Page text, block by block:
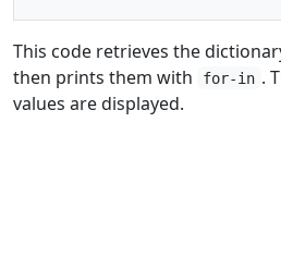
This code retrieves the
then prints them with
for-in .
values are displayed.